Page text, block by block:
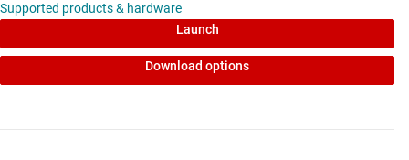
Supported products & hardware
Launch
Download options